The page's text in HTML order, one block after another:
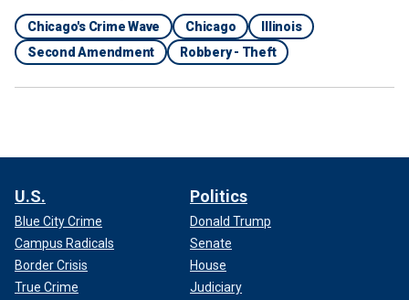
Chicago's Crime Wave Chicago
Illinois
Second Amendment
Robbery - Theft
U.S.
Blue City Crime
Campus Radicals
Border Crisis
True Crime
Politics
Donald Trump
Senate
House
Judiciary